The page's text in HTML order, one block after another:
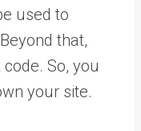
used to
that,
So, you
your site.